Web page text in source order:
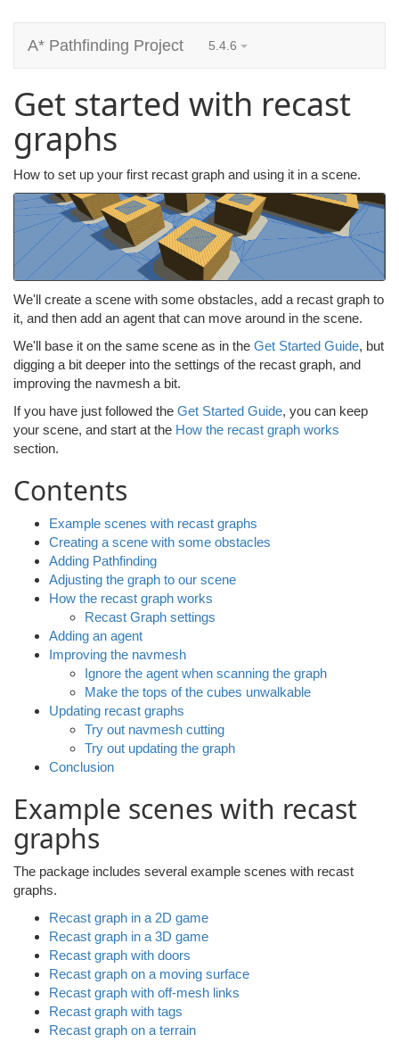
A* Pathfinding Project 5.4.6
Get started with recast
graphs
How to set up your first recast graph and using it in a scene.
We'll create a scene with some obstacles, add a recast graph to
it, and then add an agent that can move around in the scene.
We'll base it on the same scene as in the Get Started Guide, but
digging a bit deeper into the settings of the recast graph, and
improving the navmesh a bit.
If you have just followed the Get Started Guide, you can keep
your scene, and start at the How the recast graph works
section.
Contents
Example scenes with recast graphs
Creating a scene with some obstacles
Adding Pathfinding
Adjusting the graph to our scene
How the recast graph works
Recast Graph settings
Adding an agent
Improving the navmesh
Ignore the agent when scanning the graph
Make the tops of the cubes unwalkable
Updating recast graphs
Try out navmesh cutting
Try out updating the graph
Conclusion
Example scenes with recast
graphs
The package includes several example scenes with recast
graphs.
Recast graph in a 2D game
Recast graph in a 3D game
Recast graph with doors
Recast graph on a moving surface
Recast graph with off-mesh links
Recast graph with tags
Recast graph on a terrain